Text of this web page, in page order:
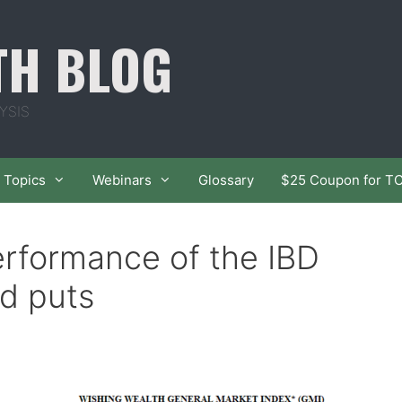
BLOG
Topics Webinars Glossary $25 Coupon for
of the IBD
puts